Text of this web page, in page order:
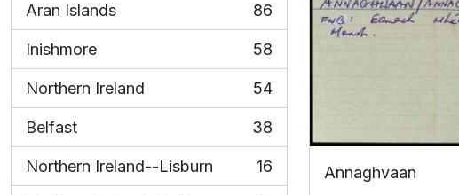
Aran Islands
, 86 results
86
Inishmore
, 58 results
58
Northern Ireland
, 54 results
54
Belfast
, 38 results
38
Northern Ireland--Lisburn
, 16 results
16 Annaghvaan